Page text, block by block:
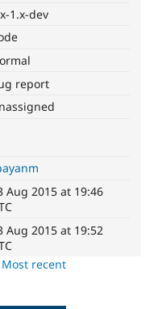
1.x-dev
report
Aug 2015 at 19:46
Aug 2015 at 19:52
Most recent